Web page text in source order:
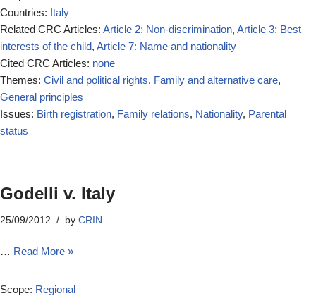
Countries: Italy
Related CRC Articles: Article 2: Non-discrimination, Article 3: Best
interests of the child, Article 7: Name and nationality
Cited CRC Articles: none
Themes: Civil and political rights, Family and alternative care,
General principles
Issues: Birth registration, Family relations, Nationality, Parental
status
Godelli v. Italy
25/09/2012 by CRIN
… Read More »
Scope: Regional